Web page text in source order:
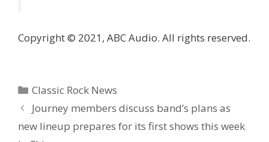
Copyright © 2021, ABC Audio. All rights reserved.
Categories
Classic Rock News
Journey members discuss band’s plans as
new lineup prepares for its first shows this week